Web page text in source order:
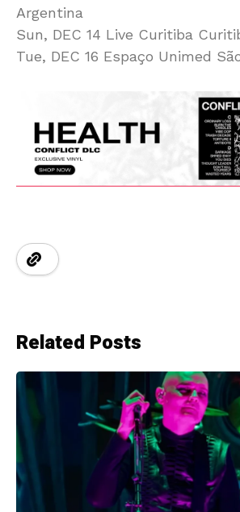
Argentina
Sun, DEC 14 Live Curitiba
Tue, DEC 16 Espaço Unimed
Related Posts